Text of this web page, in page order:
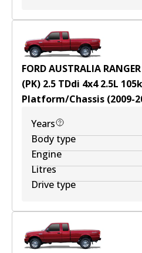
FORD AUSTRALIA
(PK) 2.5 TDdi 4x4 2.5L 105
Platform/Chassis (2009-
Years
Body type
Engine
Litres
Drive type